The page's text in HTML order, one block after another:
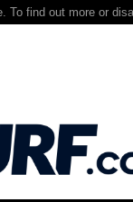
To find out more or